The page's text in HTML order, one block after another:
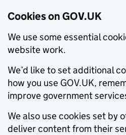
Cookies on GOV.UK
We use some essential
website work.
We’d like to set additional
how you use GOV.UK,
improve government
We also use cookies set by
deliver content from their